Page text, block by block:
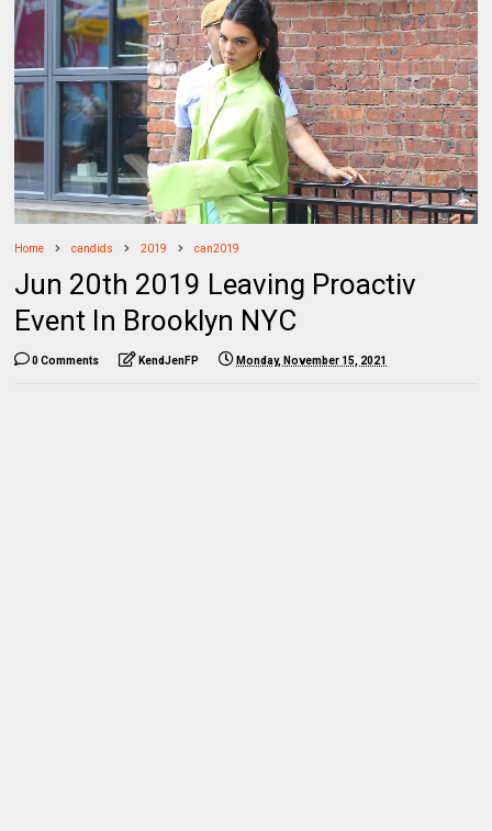
Home candids 2019 can2019
Jun 20th 2019 Leaving Proactiv
Event In Brooklyn NYC
0 Comments KendJenFP Monday, November 15, 2021